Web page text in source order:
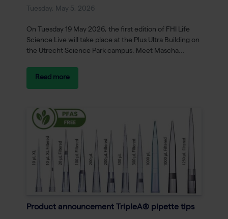
Tuesday, May 5, 2026
On Tuesday 19 May 2026, the first edition of FHI Life
Science Live will take place at the Plus Ultra Building on
the Utrecht Science Park campus. Meet Mascha...
Read more
Product announcement TripleA® pipette tips